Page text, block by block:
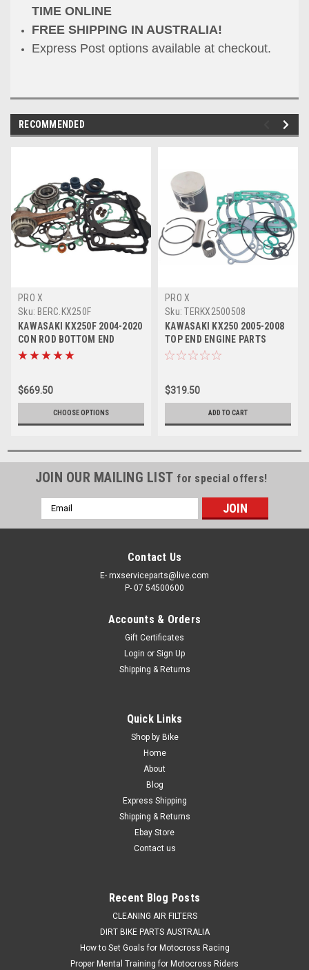
TIME ONLINE
FREE SHIPPING IN AUSTRALIA!
Express Post options available at checkout.
RECOMMENDED
PRO X
Sku: BERC.KX250F
KAWASAKI KX250F 2004-2020
CON ROD BOTTOM END
REBUILDS PROX
$669.50
CHOOSE OPTIONS
PRO X
Sku: TERKX2500508
KAWASAKI KX250 2005-2008
TOP END ENGINE PARTS
REBUILD KIT PROX
$319.50
ADD TO CART
JOIN OUR MAILING LIST for special offers!
Email
Address
Contact Us
E- mxserviceparts@live.com
P- 07 54500600
Accounts & Orders
Gift Certificates
Login or Sign Up
Shipping & Returns
Quick Links
Shop by Bike
Home
About
Blog
Express Shipping
Shipping & Returns
Ebay Store
Contact us
Recent Blog Posts
CLEANING AIR FILTERS
DIRT BIKE PARTS AUSTRALIA
How to Set Goals for Motocross Racing
Proper Mental Training for Motocross Riders